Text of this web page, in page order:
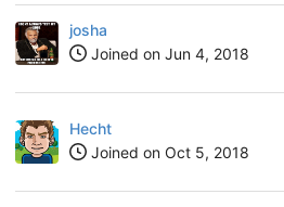
josha
Joined on Jun 4, 2018
Hecht
Joined on Oct 5, 2018